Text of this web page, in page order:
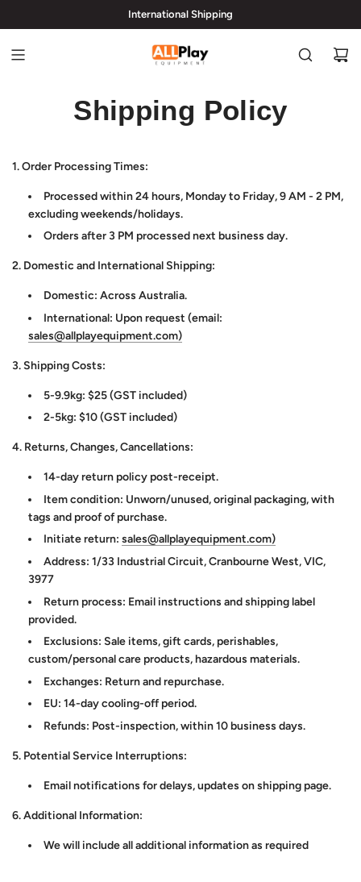
International Shipping
hi@allplayequipment.com
Shipping Policy
1. Order Processing Times:
Processed within 24 hours, Monday to Friday, 9 AM - 2 PM,
excluding weekends/holidays.
Orders after 3 PM processed next business day.
2. Domestic and International Shipping:
Domestic: Across Australia.
International: Upon request (email:
sales@allplayequipment.com)
3. Shipping Costs:
5-9.9kg: $25 (GST included)
2-5kg: $10 (GST included)
4. Returns, Changes, Cancellations:
14-day return policy post-receipt.
Item condition: Unworn/unused, original packaging, with
tags and proof of purchase.
Initiate return: sales@allplayequipment.com)
Address: 1/33 Industrial Circuit, Cranbourne West, VIC,
3977
Return process: Email instructions and shipping label
provided.
Exclusions: Sale items, gift cards, perishables,
custom/personal care products, hazardous materials.
Exchanges: Return and repurchase.
EU: 14-day cooling-off period.
Refunds: Post-inspection, within 10 business days.
5. Potential Service Interruptions:
Email notifications for delays, updates on shipping page.
6. Additional Information:
We will include all additional information as required